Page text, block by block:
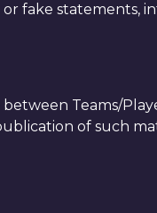
fake statements,
Teams/
of such